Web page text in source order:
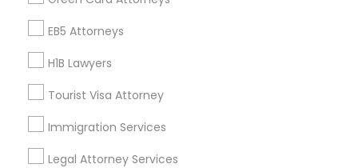
EB5 Attorneys
H1B Lawyers
Tourist Visa Attorney
Immigration Services
Legal Attorney Services
Corporate
+1-512-788-5300
us.sulekha@sulekha.com